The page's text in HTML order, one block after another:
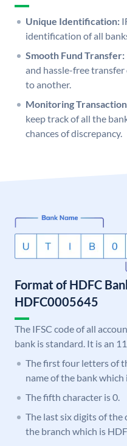
Unique Identification:
identification of all
Smooth Fund Transfer:
and hassle-free
to another.
Monitoring
keep track of all the
chances of discrepancy.
Format of HDFC
HDFC0005645
The IFSC code of all
bank is standard. It is an
The first four letters of
name of the bank which
The fifth character is 0.
The last six digits of the
the branch which is